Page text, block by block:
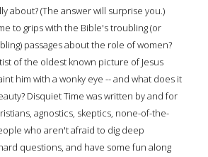
about? (The answer will surprise you.)
to grips with the Bible's troubling (or
passages about the role of women?
of the oldest known picture of Jesus
him with a wonky eye -- and what does it
Disquiet Time was written by and for
agnostics, skeptics, none-of-the-
who aren't afraid to dig deep
questions, and have some fun along